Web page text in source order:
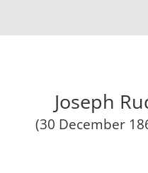
Joseph
(30 December